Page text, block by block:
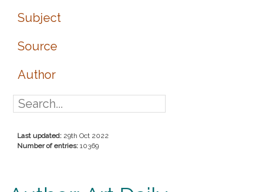
Subject
Source
Author
Last updated: 29th Oct 2022
Number of entries: 10369